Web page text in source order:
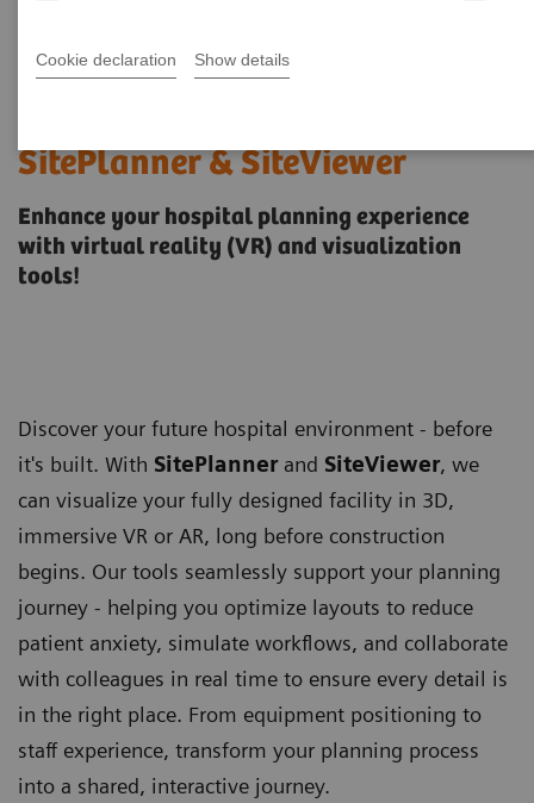
Cookie declaration Show details
SitePlanner & SiteViewer
Enhance your hospital planning experience
with virtual reality (VR) and visualization
tools!
Discover your future hospital environment - before
it's built. With SitePlannerand SiteViewer, we
can visualize your fully designed facility in 3D,
immersive VR or AR, long before construction
begins. Our tools seamlessly support your planning
journey - helping you optimize layouts to reduce
patient anxiety, simulate workflows, and collaborate
with colleagues in real time to ensure every detail is
in the right place. From equipment positioning to
staff experience, transform your planning process
into a shared, interactive journey.